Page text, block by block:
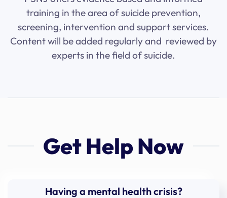
training in the area of suicide prevention,
screening, intervention and support services.
Content will be added regularly and reviewed by
experts in the field of suicide.
Get Help Now
Having a mental health crisis?